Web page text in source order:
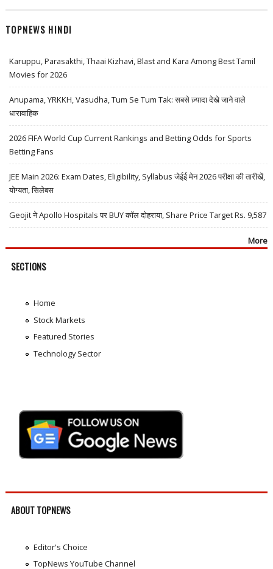
TOPNEWS HINDI
Karuppu, Parasakthi, Thaai Kizhavi, Blast and Kara Among Best Tamil
Movies for 2026
Anupama, YRKKH, Vasudha, Tum Se Tum Tak: सबसे ज़्यादा देखे जाने वाले
धारावाहिक
2026 FIFA World Cup Current Rankings and Betting Odds for Sports
Betting Fans
JEE Main 2026: Exam Dates, Eligibility, Syllabus जेईई मेन 2026 परीक्षा की तारीखें,
योग्यता, सिलेबस
Geojit ने Apollo Hospitals पर BUY कॉल दोहराया, Share Price Target Rs. 9,587
More
SECTIONS
Home
Stock Markets
Featured Stories
Technology Sector
ABOUT TOPNEWS
Editor's Choice
TopNews YouTube Channel